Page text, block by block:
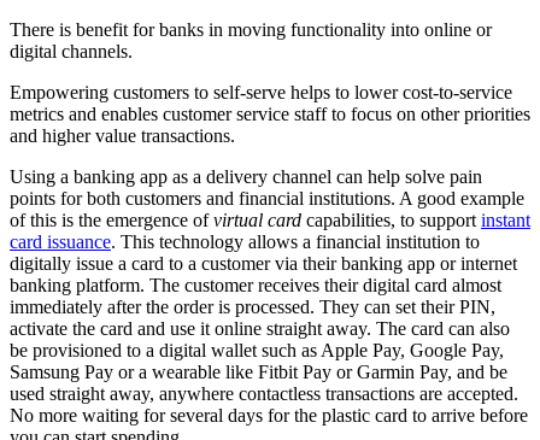
There is benefit for banks in moving functionality into online or
digital channels.
Empowering customers to self-serve helps to lower cost-to-service
metrics and enables customer service staff to focus on other priorities
and higher value transactions.
Using a banking app as a delivery channel can help solve pain
points for both customers and financial institutions. A good example
of this is the emergence ofvirtual card capabilities, to support instant
card issuance. This technology allows a financial institution to
digitally issue a card to a customer via their banking app or internet
banking platform. The customer receives their digital card almost
immediately after the order is processed. They can set their PIN,
activate the card and use it online straight away. The card can also
be provisioned to a digital wallet such as Apple Pay, Google Pay,
Samsung Pay or a wearable like Fitbit Pay or Garmin Pay, and be
used straight away, anywhere contactless transactions are accepted.
No more waiting for several days for the plastic card to arrive before